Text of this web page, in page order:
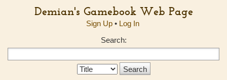
Demian's Gamebook Web Page
Sign Up• Log In
Search:
Search